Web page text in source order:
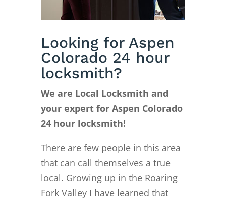
Looking for Aspen
Colorado 24 hour
locksmith?
We are Local Locksmith and
your expert for Aspen Colorado
24 hour locksmith!
There are few people in this area
that can call themselves a true
local. Growing up in the Roaring
Fork Valley I have learned that